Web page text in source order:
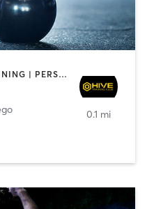
GYM CLASSES | INTERVAL TRAINING | PERSONAL TRAINING
0.1 mi